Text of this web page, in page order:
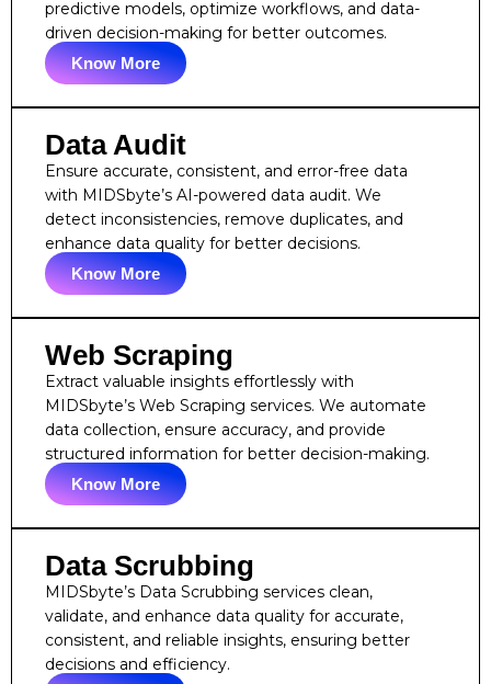
predictive models, optimize workflows, and data-
driven decision-making for better outcomes.
Know More
Data Audit
Ensure accurate, consistent, and error-free data
with MIDSbyte’s AI-powered data audit. We
detect inconsistencies, remove duplicates, and
enhance data quality for better decisions.
Know More
Web Scraping
Extract valuable insights effortlessly with
MIDSbyte’s Web Scraping services. We automate
data collection, ensure accuracy, and provide
structured information for better decision-making.
Know More
Data Scrubbing
MIDSbyte’s Data Scrubbing services clean,
validate, and enhance data quality for accurate,
consistent, and reliable insights, ensuring better
decisions and efficiency.